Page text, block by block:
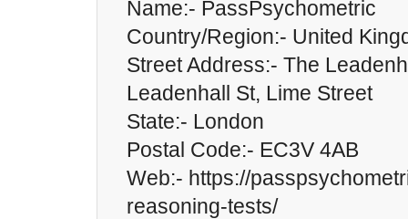
Name:- PassPsychometric
Country/Region:- United
Street Address:- The
Leadenhall St, Lime Street
State:- London
Postal Code:- EC3V 4AB
Web:- https://
reasoning-tests/